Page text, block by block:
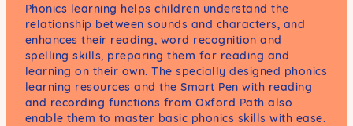
Phonics learning helps children understand the
relationship between sounds and characters, and
enhances their reading, word recognition and
spelling skills, preparing them for reading and
learning on their own. The specially designed phonics
learning resources and the Smart Pen with reading
and recording functions from Oxford Path also
enable them to master basic phonics skills with ease.